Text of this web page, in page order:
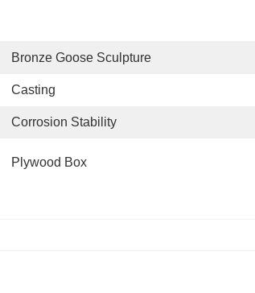
Bronze Goose Sculpture
Casting
Corrosion Stability
Plywood Box